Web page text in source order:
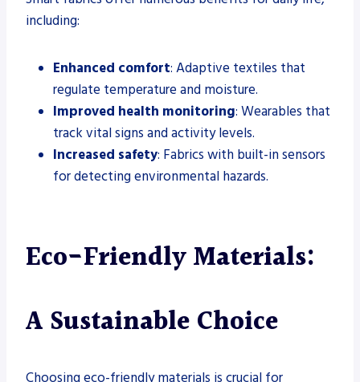
including:
Enhanced comfort: Adaptive textiles that
regulate temperature and moisture.
Improved health monitoring: Wearables that
track vital signs and activity levels.
Increased safety: Fabrics with built-in sensors
for detecting environmental hazards.
Eco-Friendly Materials:
A Sustainable Choice
Choosing eco-friendly materials is crucial for